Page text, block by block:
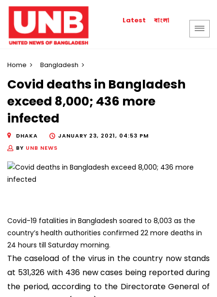
Latest বাংলা
Home Bangladesh
Covid deaths in Bangladesh
exceed 8,000; 436 more
infected
DHAKA
JANUARY 23, 2021, 04:53 PM
BY UNB NEWS
Covid-19 fatalities in Bangladesh soared to 8,003 as the
country’s health authorities confirmed 22 more deaths in
24 hours till Saturday morning.
The caseload of the virus in the country now stands
at 531,326 with 436 new cases being reported during
the period, according to the Directorate General of